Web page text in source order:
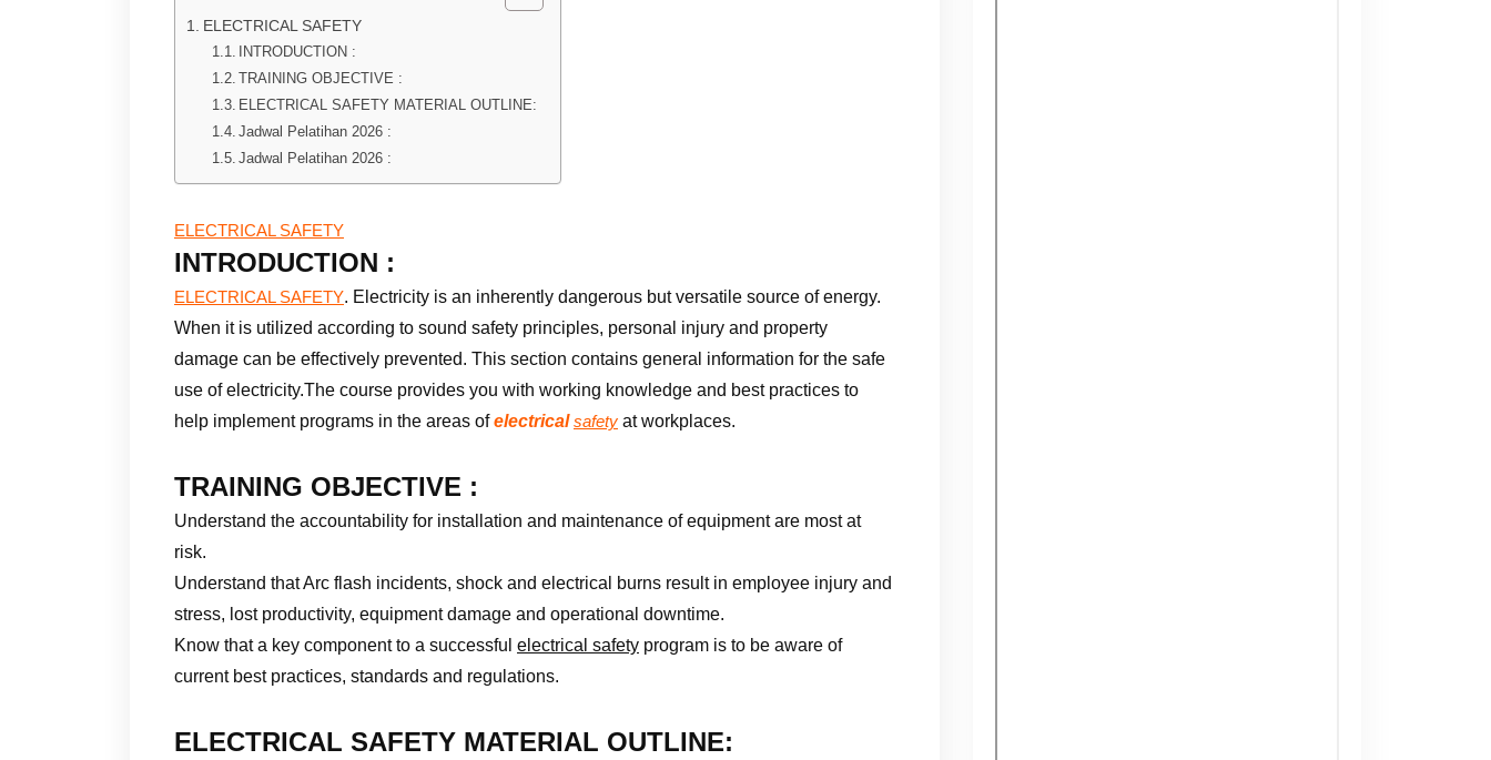
ELECTRICAL SAFETY
INTRODUCTION :
TRAINING OBJECTIVE :
ELECTRICAL SAFETY MATERIAL OUTLINE:
Jadwal Pelatihan 2026 :
Jadwal Pelatihan 2026 :
ELECTRICAL SAFETY
INTRODUCTION :
ELECTRICAL SAFETY. Electricity is an inherently dangerous but versatile source of energy.
When it is utilized according to sound safety principles, personal injury and property
damage can be effectively prevented. This section contains general information for the safe
use of electricity.The course provides you with working knowledge and best practices to
help implement programs in the areas ofelectricalsafety at workplaces.
TRAINING OBJECTIVE :
Understand the accountability for installation and maintenance of equipment are most at
risk.
Understand that Arc flash incidents, shock and electrical burns result in employee injury and
stress, lost productivity, equipment damage and operational downtime.
Know that a key component to a successful electrical safety program is to be aware of
current best practices, standards and regulations.
ELECTRICAL SAFETY MATERIAL OUTLINE: